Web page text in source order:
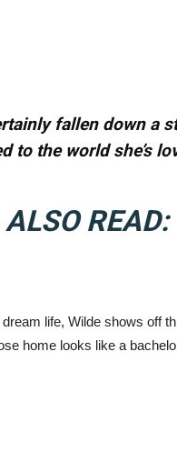
fallen down a
to the world she’s
ALSO READ:
life, Wilde shows off
home looks like a